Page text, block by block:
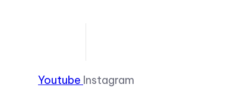
Youtube Instagram